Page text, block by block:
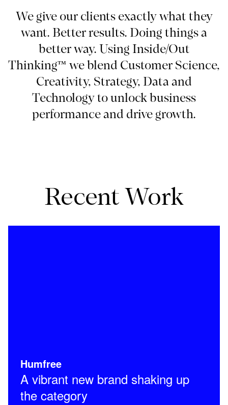
We give our clients exactly what they
want. Better results. Doing things a
better way. Using Inside/Out
Thinking™ we blend Customer Science,
Creativity, Strategy, Data and
Technology to unlock business
performance and drive growth.
Recent Work
Humfree
A vibrant new brand shaking up
the category